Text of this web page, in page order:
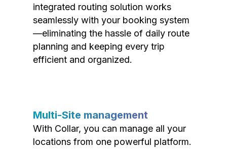
integrated routing solution works
seamlessly with your booking system
—eliminating the hassle of daily route
planning and keeping every trip
efficient and organized.
Multi-Site management
With Collar, you can manage all your
locations from one powerful platform.